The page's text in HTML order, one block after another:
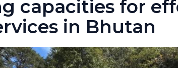
capacities for
in Bhutan